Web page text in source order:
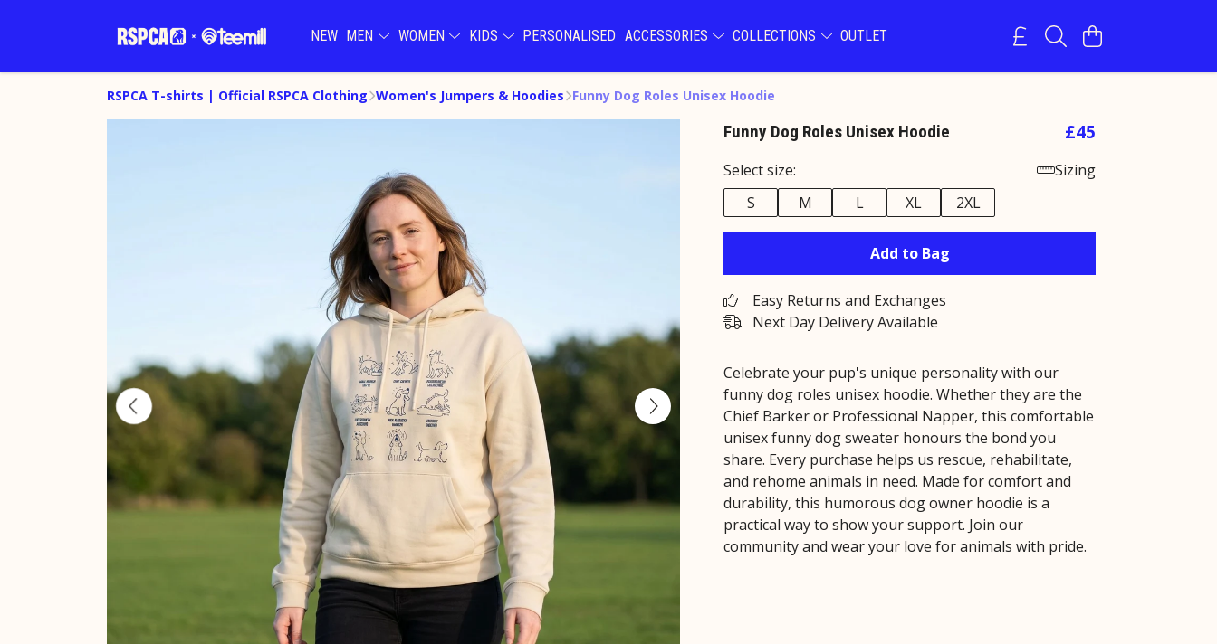
NEW MEN WOMEN KIDS PERSONALISED ACCESSORIES COLLECTIONS OUTLET
RSPCA T-shirts | Official RSPCA Clothing Women's Jumpers & Hoodies Funny Dog Roles Unisex Hoodie
Funny Dog Roles Unisex Hoodie £45
Select size:
Sizing
S
M L XL 2XL
Add to Bag
Easy Returns and Exchanges
Next Day Delivery Available
Celebrate your pup's unique personality with our
funny dog roles unisex hoodie. Whether they are the
Chief Barker or Professional Napper, this comfortable
unisex funny dog sweater honours the bond you
share. Every purchase helps us rescue, rehabilitate,
and rehome animals in need. Made for comfort and
durability, this humorous dog owner hoodie is a
practical way to show your support. Join our
community and wear your love for animals with pride.